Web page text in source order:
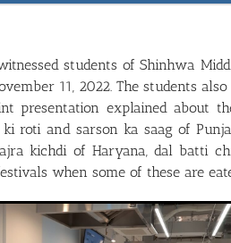
students of Shinhwa
11, 2022. The students
presentation explained about
roti and sarson ka saag of
kichdi of Haryana, dal batti
when some of these are